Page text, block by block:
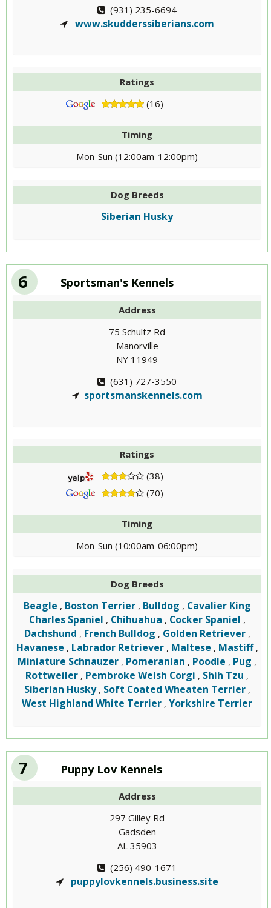
(931) 235-6694
www.skudderssiberians.com
Ratings
(16)
Timing
Mon-Sun (12:00am-12:00pm)
Dog Breeds
Siberian Husky
6 Sportsman's Kennels
Address
75 Schultz Rd
Manorville
NY 11949
(631) 727-3550
sportsmanskennels.com
Ratings
(38)
(70)
Timing
Mon-Sun (10:00am-06:00pm)
Dog Breeds
Beagle , Boston Terrier , Bulldog , Cavalier King
Charles Spaniel , Chihuahua , Cocker Spaniel ,
Dachshund , French Bulldog , Golden Retriever ,
Havanese , Labrador Retriever , Maltese , Mastiff ,
Miniature Schnauzer , Pomeranian , Poodle , Pug ,
Rottweiler , Pembroke Welsh Corgi , Shih Tzu ,
Siberian Husky , Soft Coated Wheaten Terrier ,
West Highland White Terrier , Yorkshire Terrier
7 Puppy Lov Kennels
Address
297 Gilley Rd
Gadsden
AL 35903
(256) 490-1671
puppylovkennels.business.site